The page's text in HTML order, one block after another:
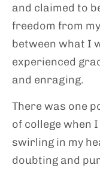
and claimed to
freedom from
between what I
experienced
and enraging.
There was one
of college when
swirling in my
doubting and